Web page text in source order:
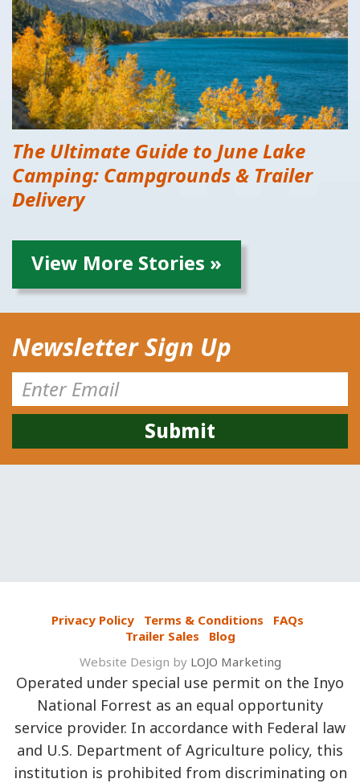
The Ultimate Guide to June Lake
Camping: Campgrounds & Trailer
Delivery
View More Stories »
Newsletter Sign Up
Privacy Policy Terms & Conditions
FAQs
Trailer Sales
Blog
Website Design by LOJO Marketing
Operated under special use permit on the Inyo
National Forrest as an equal opportunity
service provider. In accordance with Federal law
and U.S. Department of Agriculture policy, this
institution is prohibited from discriminating on